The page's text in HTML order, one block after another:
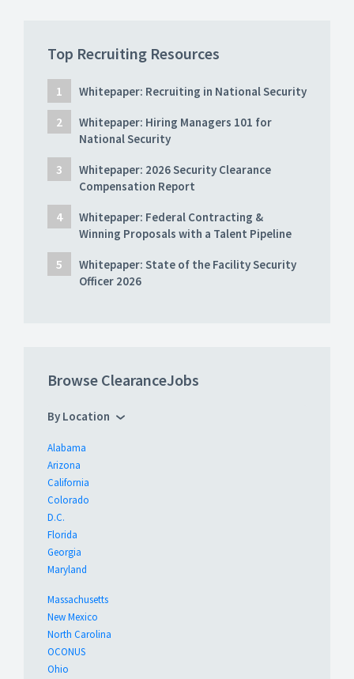
Top Recruiting Resources
Whitepaper: Recruiting in National Security
Whitepaper: Hiring Managers 101 for
National Security
Whitepaper: 2026 Security Clearance
Compensation Report
Whitepaper: Federal Contracting &
Winning Proposals with a Talent Pipeline
Whitepaper: State of the Facility Security
Officer 2026
Browse ClearanceJobs
By Location
Alabama
Arizona
California
Colorado
D.C.
Florida
Georgia
Maryland
Massachusetts
New Mexico
North Carolina
OCONUS
Ohio